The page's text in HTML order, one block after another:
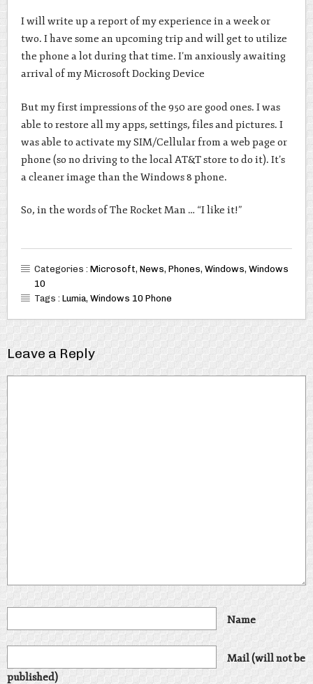
I will write up a report of my experience in a week or
two. I have some an upcoming trip and will get to utilize
the phone a lot during that time. I’m anxiously awaiting
arrival of my Microsoft Docking Device
But my first impressions of the 950 are good ones. I was
able to restore all my apps, settings, files and pictures. I
was able to activate my SIM/Cellular from a web page or
phone (so no driving to the local AT&T store to do it). It’s
a cleaner image than the Windows 8 phone.
So, in the words of The Rocket Man … “I like it!”
Categories : Microsoft, News, Phones, Windows, Windows
10
Tags : Lumia, Windows 10 Phone
Leave a Reply
Name
Mail (will not be
published)